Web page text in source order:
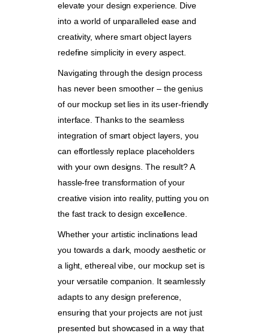
elevate your design experience. Dive
into a world of unparalleled ease and
creativity, where smart object layers
redefine simplicity in every aspect.
Navigating through the design process
has never been smoother – the genius
of our mockup set lies in its user-friendly
interface. Thanks to the seamless
integration of smart object layers, you
can effortlessly replace placeholders
with your own designs. The result? A
hassle-free transformation of your
creative vision into reality, putting you on
the fast track to design excellence.
Whether your artistic inclinations lead
you towards a dark, moody aesthetic or
a light, ethereal vibe, our mockup set is
your versatile companion. It seamlessly
adapts to any design preference,
ensuring that your projects are not just
presented but showcased in a way that